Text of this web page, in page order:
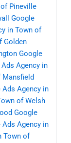
Pineville
Google
in Town of
Golden
Google
Agency in
Mansfield
Ads Agency in
of Welsh
Google
Ads Agency in
Town of